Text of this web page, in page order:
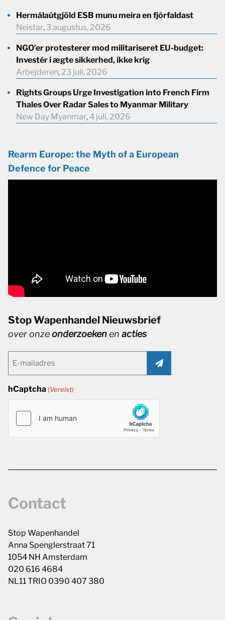
Hermálaútgjöld ESB munu meira en fjórfaldast
Neistar, 3 augustus, 2026
NGO’er protesterer mod militariseret EU-budget:
Investér i ægte sikkerhed, ikke krig
Arbejderen, 23 juli, 2026
Rights Groups Urge Investigation into French Firm
Thales Over Radar Sales to Myanmar Military
New Day Myanmar, 4 juli, 2026
Rearm Europe: the Myth of a European
Defence for Peace
Stop Wapenhandel Nieuwsbrief
over onzeonderzoekenen acties
(Vereist)
hCaptcha (Vereist)
Contact
Stop Wapenhandel
Anna Spenglerstraat 71
1054 NH Amsterdam
020 616 4684
NL11 TRIO 0390 407 380